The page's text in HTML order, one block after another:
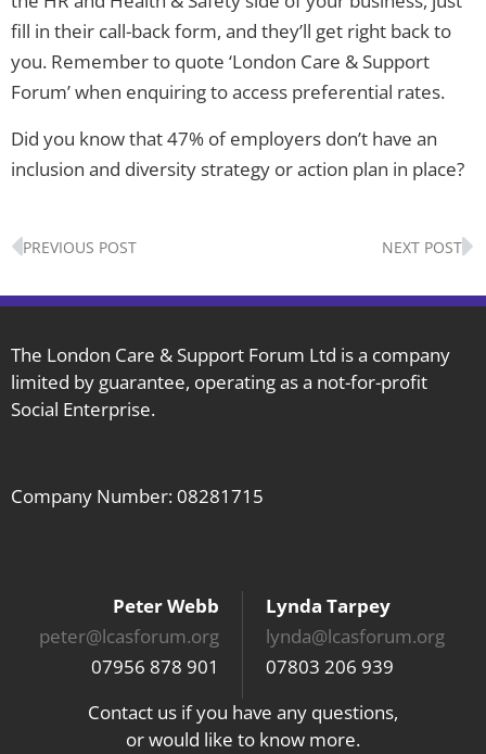
fill in their call-back form, and they’ll get right back to
you. Remember to quote ‘London Care & Support
Forum’ when enquiring to access preferential rates.
Did you know that 47% of employers don’t have an
inclusion and diversity strategy or action plan in place?
Prev
PREVIOUS POST NEXT POST
The London Care & Support Forum Ltd is a company
limited by guarantee, operating as a not-for-profit
Social Enterprise.
Company Number: 08281715
Peter Webb
peter@lcasforum.org
07956 878 901
Lynda Tarpey
lynda@lcasforum.org
07803 206 939
Contact us if you have any questions,
or would like to know more.